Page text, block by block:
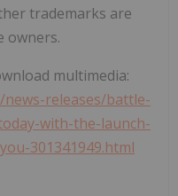
trademarks are
owners.
multimedia:
releases/battle-
with-the-launch-
301341949.html